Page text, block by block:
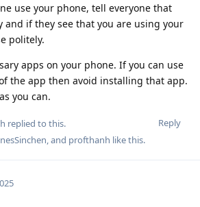
use your phone, tell everyone that
and if they see that you are using your
politely.
apps on your phone. If you can use
the app then avoid installing that app.
you can.
Reply
replied to this.
, and profthanh like this.